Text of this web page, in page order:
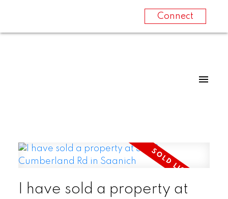
Connect
I have sold a property at